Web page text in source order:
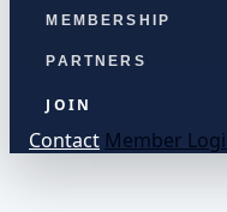
MEMBERSHIP
PARTNERS
JOIN
Contact Member